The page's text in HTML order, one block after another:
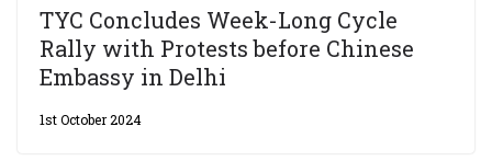
TYC Concludes Week-Long Cycle
Rally with Protests before Chinese
Embassy in Delhi
1st October 2024